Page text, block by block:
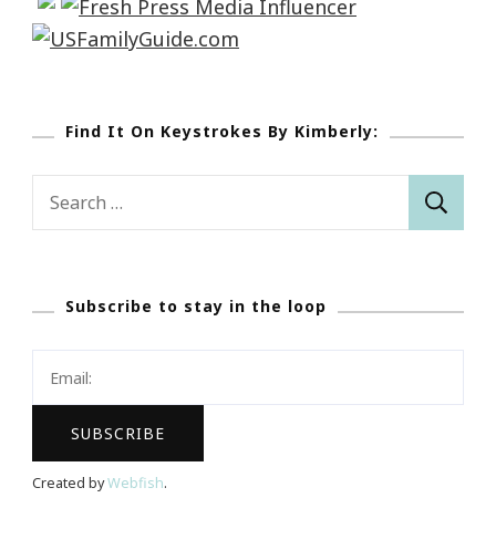
Find It On Keystrokes By Kimberly:
Search
Subscribe to stay in the loop
Created byWebfish.